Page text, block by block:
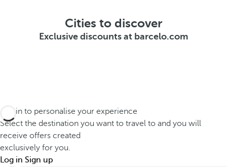
Cities to discover
Exclusive discounts at barcelo.com
Log in to personalise your experience
Select the destination you want to travel to and you will
receive offers created
exclusively for you.
Log in Sign up